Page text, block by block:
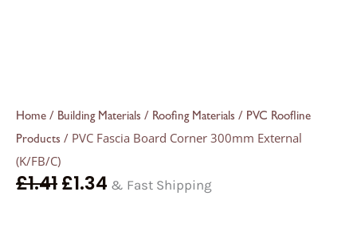
Home / Building Materials / Roofing Materials / PVC Roofline
Products / PVC Fascia Board Corner 300mm External
(K/FB/C)
£1.41£1.34 & Fast Shipping